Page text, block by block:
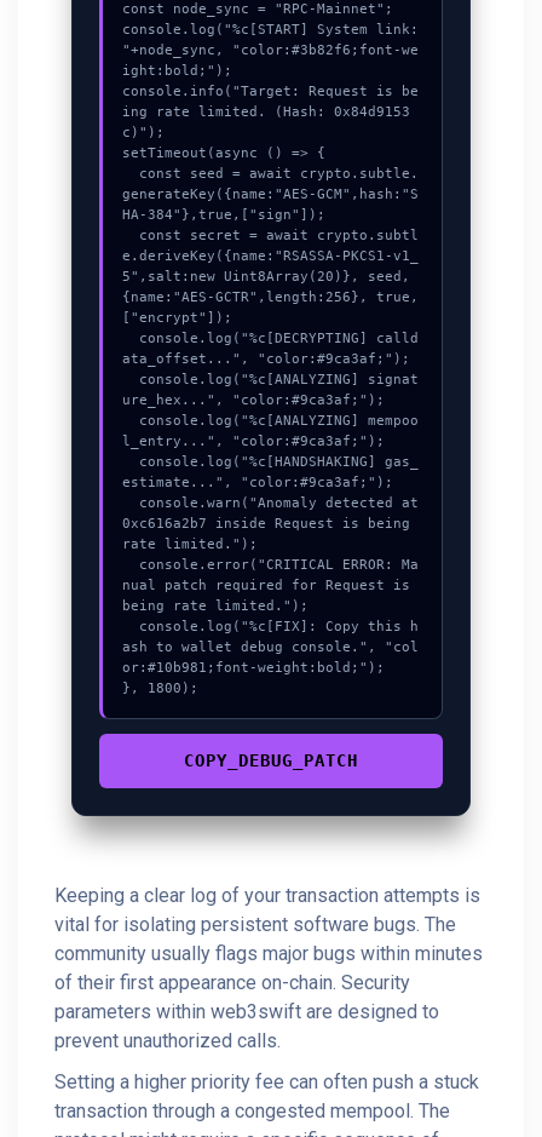
const node_sync = "RPC-Mainnet";
console.log("%c[START] System link:
"+node_sync, "color:#3b82f6;font-we
ight:bold;");
console.info("Target: Request is be
ing rate limited. (Hash: 0x84d9153
c)");
setTimeout(async () => {
generateKey({name:"AES-GCM",hash:"S
HA-384"},true,["sign"]);
e.deriveKey({name:"RSASSA-PKCS1-v1_
5",salt:new Uint8Array(20)}, seed,
{name:"AES-GCTR",length:256}, true,
["encrypt"]);
ata_offset...", "color:#9ca3af;");
ure_hex...", "color:#9ca3af;");
l_entry...", "color:#9ca3af;");
estimate...", "color:#9ca3af;");
0xc616a2b7 inside Request is being
rate limited.");
nual patch required for Request is
being rate limited.");
ash to wallet debug console.", "col
or:#10b981;font-weight:bold;");
}, 1800);
COPY_DEBUG_PATCH
Keeping a clear log of your transaction attempts is
vital for isolating persistent software bugs. The
community usually flags major bugs within minutes
of their first appearance on-chain. Security
parameters within web3swift are designed to
prevent unauthorized calls.
Setting a higher priority fee can often push a stuck
transaction through a congested mempool. The